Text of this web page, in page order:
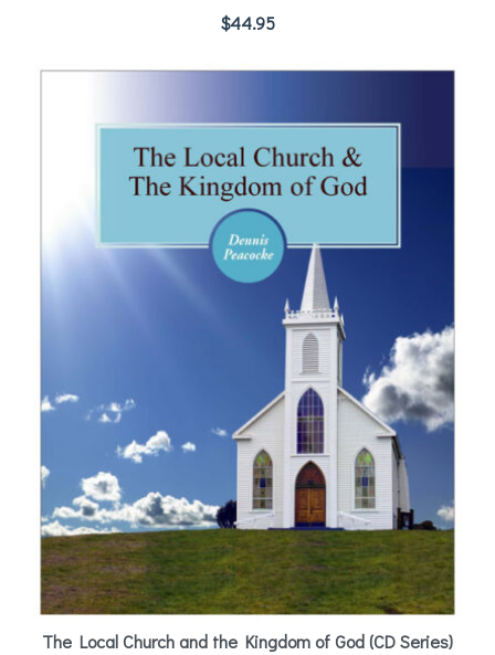
$44.95
The Local Church and the Kingdom of God (CD Series)